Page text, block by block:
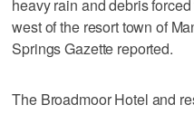
heavy rain and debris
west of the resort town of
Springs Gazette reported.
The Broadmoor Hotel and